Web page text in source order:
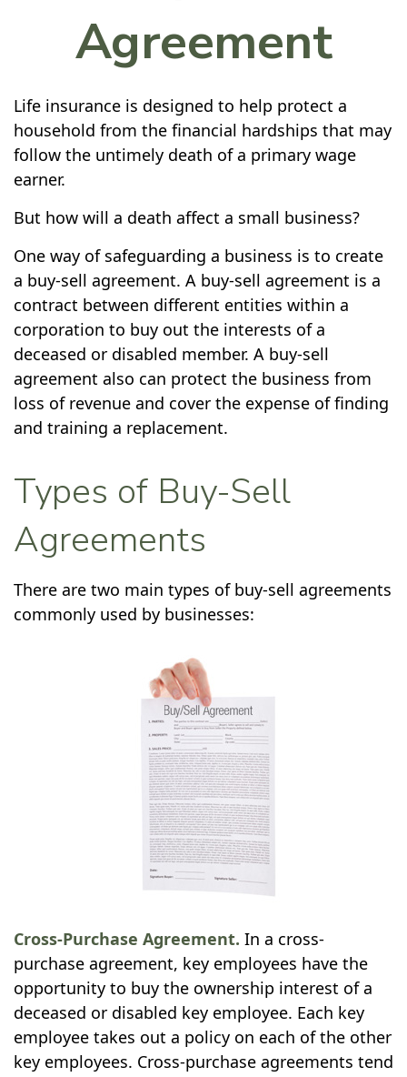
Agreement
Life insurance is designed to help protect a
household from the financial hardships that may
follow the untimely death of a primary wage
earner.
But how will a death affect a small business?
One way of safeguarding a business is to create
a buy-sell agreement. A buy-sell agreement is a
contract between different entities within a
corporation to buy out the interests of a
deceased or disabled member. A buy-sell
agreement also can protect the business from
loss of revenue and cover the expense of finding
and training a replacement.
Types of Buy-Sell
Agreements
There are two main types of buy-sell agreements
commonly used by businesses:
Cross-Purchase Agreement. In a cross-
purchase agreement, key employees have the
opportunity to buy the ownership interest of a
deceased or disabled key employee. Each key
employee takes out a policy on each of the other
key employees. Cross-purchase agreements tend